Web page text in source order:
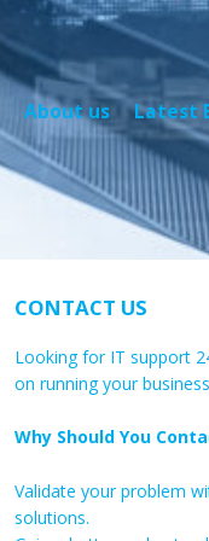
About us Latest
CONTACT US
Looking for IT support
on running your
Why Should You
Validate your problem
solutions.